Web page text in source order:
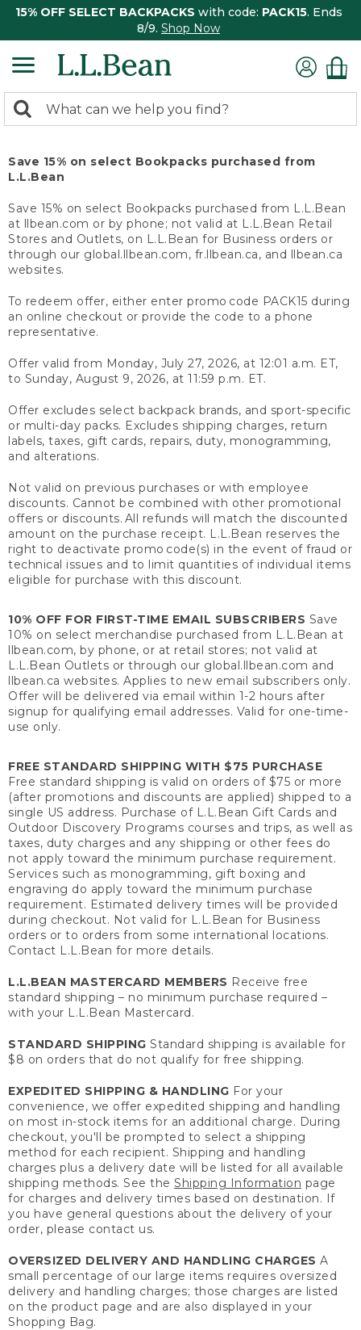
15% OFF SELECT BACKPACKS with code: PACK15. Ends
8/9. Shop Now
search
Search:
Save 15% on select Bookpacks purchased from
L.L.Bean
Save 15% on select Bookpacks purchased from L.L.Bean
at llbean.com or by phone; not valid at L.L.Bean Retail
Stores and Outlets, on L.L.Bean for Business orders or
through our global.llbean.com, fr.llbean.ca, and llbean.ca
websites.
To redeem offer, either enter promo code PACK15 during
an online checkout or provide the code to a phone
representative.
Offer valid from Monday, July 27, 2026, at 12:01 a.m. ET,
to Sunday, August 9, 2026, at 11:59 p.m. ET.
Offer excludes select backpack brands, and sport-specific
or multi-day packs. Excludes shipping charges, return
labels, taxes, gift cards, repairs, duty, monogramming,
and alterations.
Not valid on previous purchases or with employee
discounts. Cannot be combined with other promotional
offers or discounts. All refunds will match the discounted
amount on the purchase receipt. L.L.Bean reserves the
right to deactivate promo code(s) in the event of fraud or
technical issues and to limit quantities of individual items
eligible for purchase with this discount.
10% OFF FOR FIRST-TIME EMAIL SUBSCRIBERS Save
10% on select merchandise purchased from L.L.Bean at
llbean.com, by phone, or at retail stores; not valid at
L.L.Bean Outlets or through our global.llbean.com and
llbean.ca websites. Applies to new email subscribers only.
Offer will be delivered via email within 1-2 hours after
signup for qualifying email addresses. Valid for one-time-
use only.
FREE STANDARD SHIPPING WITH $75 PURCHASE
Free standard shipping is valid on orders of $75 or more
(after promotions and discounts are applied) shipped to a
single US address. Purchase of L.L.Bean Gift Cards and
Outdoor Discovery Programs courses and trips, as well as
taxes, duty charges and any shipping or other fees do
not apply toward the minimum purchase requirement.
Services such as monogramming, gift boxing and
engraving do apply toward the minimum purchase
requirement. Estimated delivery times will be provided
during checkout. Not valid for L.L.Bean for Business
orders or to orders from some international locations.
Contact L.L.Bean for more details.
L.L.BEAN MASTERCARD MEMBERS Receive free
standard shipping – no minimum purchase required –
with your L.L.Bean Mastercard.
STANDARD SHIPPING Standard shipping is available for
$8 on orders that do not qualify for free shipping.
EXPEDITED SHIPPING & HANDLING For your
convenience, we offer expedited shipping and handling
on most in-stock items for an additional charge. During
checkout, you'll be prompted to select a shipping
method for each recipient. Shipping and handling
charges plus a delivery date will be listed for all available
shipping methods. See the Shipping Information page
for charges and delivery times based on destination. If
you have general questions about the delivery of your
order, please contact us.
OVERSIZED DELIVERY AND HANDLING CHARGES A
small percentage of our large items requires oversized
delivery and handling charges; those charges are listed
on the product page and are also displayed in your
Shopping Bag.